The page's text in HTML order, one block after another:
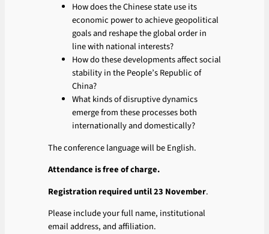
How does the Chinese state use its
economic power to achieve geopolitical
goals and reshape the global order in
line with national interests?
How do these developments affect social
stability in the People’s Republic of
China?
What kinds of disruptive dynamics
emerge from these processes both
internationally and domestically?
The conference language will be English.
Attendance is free of charge.
Registration required until 23 November.
Please include your full name, institutional
email address, and affiliation.